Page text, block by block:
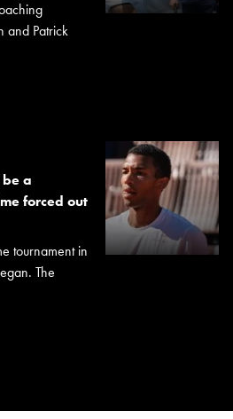
and Patrick
a
forced out
tournament in
The